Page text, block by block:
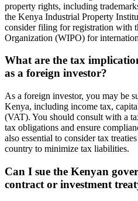
property rights, including
the Kenya Industrial Property
consider filing for registration with
Organization (WIPO) for
What are the tax
as a foreign investor?
As a foreign investor, you may be
Kenya, including income tax,
(VAT). You should consult with a
tax obligations and ensure
also essential to consider tax
country to minimize tax liabilities.
Can I sue the Kenyan
contract or investment